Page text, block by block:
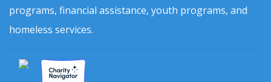
programs, financial assistance, youth programs, and
homeless services.